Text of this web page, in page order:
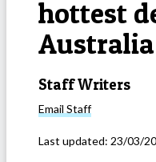
hottest
Australia
Staff Writers
Email Staff
Last updated: 23/03/